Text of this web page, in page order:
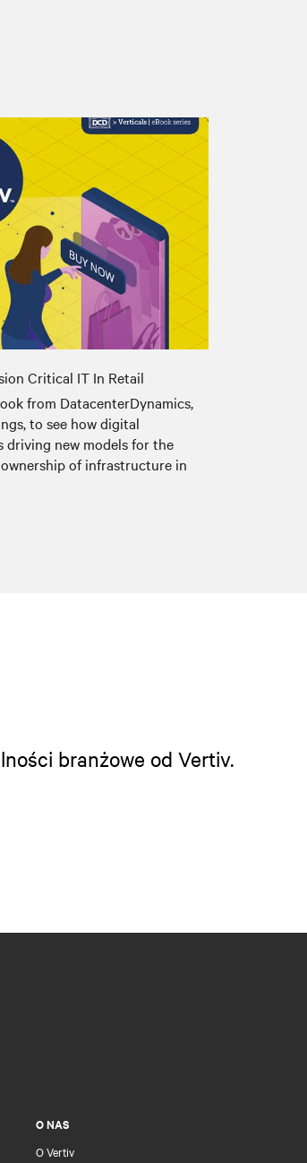
Critical IT In Retail
from DatacenterDynamics,
to see how digital
driving new models for the
of infrastructure in
branżowe od Vertiv.
O NAS
O Vertiv